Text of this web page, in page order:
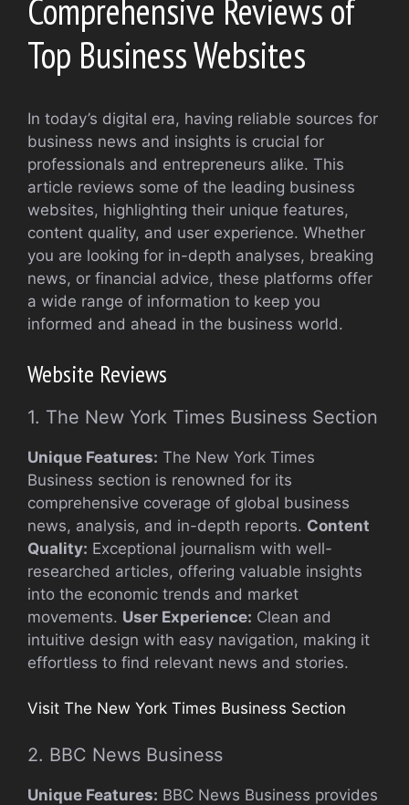
Comprehensive Reviews of
Top Business Websites
In today’s digital era, having reliable sources for
business news and insights is crucial for
professionals and entrepreneurs alike. This
article reviews some of the leading business
websites, highlighting their unique features,
content quality, and user experience. Whether
you are looking for in-depth analyses, breaking
news, or financial advice, these platforms offer
a wide range of information to keep you
informed and ahead in the business world.
Website Reviews
1. The New York Times Business Section
Unique Features: The New York Times
Business section is renowned for its
comprehensive coverage of global business
news, analysis, and in-depth reports. Content
Quality: Exceptional journalism with well-
researched articles, offering valuable insights
into the economic trends and market
movements. User Experience: Clean and
intuitive design with easy navigation, making it
effortless to find relevant news and stories.
Visit The New York Times Business Section
2. BBC News Business
Unique Features: BBC News Business provides